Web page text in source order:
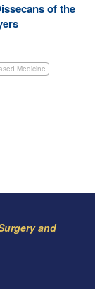
of the
Medicine
and